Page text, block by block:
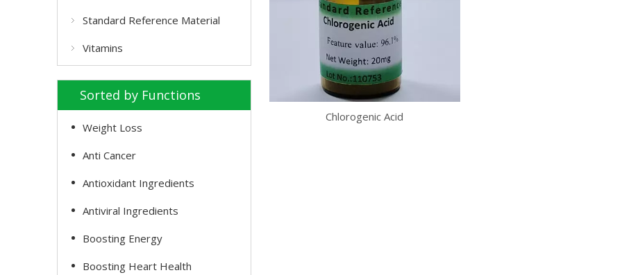
Standard Reference Material
Vitamins
Sorted by Functions
Weight Loss
Anti Cancer
Antioxidant Ingredients
Antiviral Ingredients
Boosting Energy
Boosting Heart Health
Chlorogenic Acid